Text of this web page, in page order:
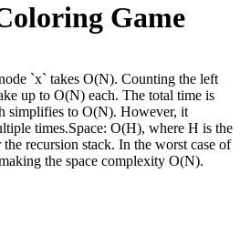
Game
`x` takes O(N). Counting the left
up to O(N) each. The total time is
to O(N). However, it
times.Space: O(H), where H is the
recursion stack. In the worst case of
the space complexity O(N).